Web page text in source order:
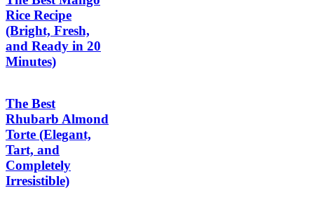
Rice Recipe
(Bright, Fresh,
and Ready in 20
Minutes)
The Best
Rhubarb Almond
Torte (Elegant,
Tart, and
Completely
Irresistible)